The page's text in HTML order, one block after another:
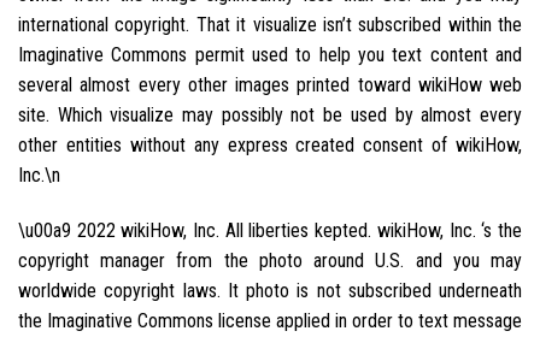
international copyright. That it visualize isn’t subscribed within the
Imaginative Commons permit used to help you text content and
several almost every other images printed toward wikiHow web
site. Which visualize may possibly not be used by almost every
other entities without any express created consent of wikiHow,
Inc.\n
\u00a9 2022 wikiHow, Inc. All liberties kepted. wikiHow, Inc. ‘s the
copyright manager from the photo around U.S. and you may
worldwide copyright laws. It photo is not subscribed underneath
the Imaginative Commons license applied in order to text message